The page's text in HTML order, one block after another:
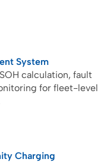
System
calculation, fault
for fleet-level
Charging